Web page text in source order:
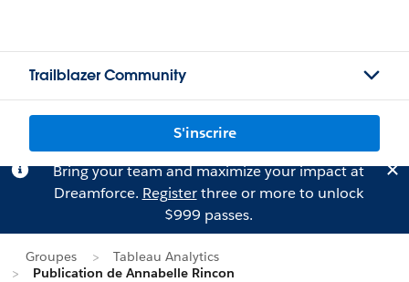
Trailblazer Community
S'inscrire
Bring your team and maximize your impact at
Dreamforce. Registerthree or more to unlock
$999 passes.
Groupes
Tableau Analytics
Publication de Annabelle Rincon